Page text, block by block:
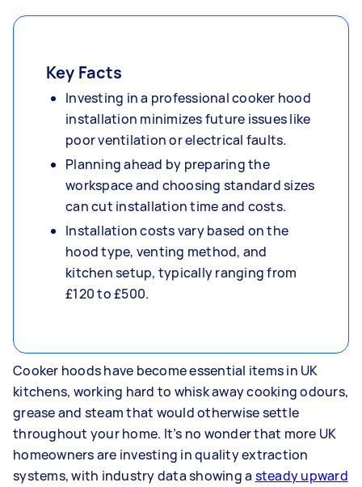
Key Facts
Investing in a professional cooker hood
installation minimizes future issues like
poor ventilation or electrical faults.
Planning ahead by preparing the
workspace and choosing standard sizes
can cut installation time and costs.
Installation costs vary based on the
hood type, venting method, and
kitchen setup, typically ranging from
£120 to £500.
Cooker hoods have become essential items in UK
kitchens, working hard to whisk away cooking odours,
grease and steam that would otherwise settle
throughout your home. It’s no wonder that more UK
homeowners are investing in quality extraction
systems, with industry data showing a steady upward